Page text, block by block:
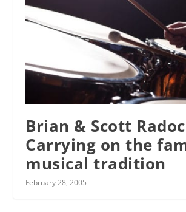
Brian & Scott
Carrying on the
musical tradition
February 28, 2005